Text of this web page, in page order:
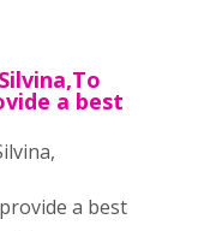
a best
a best